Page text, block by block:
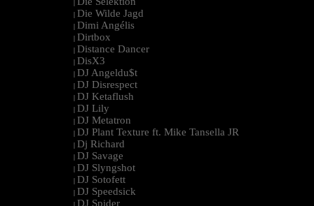
| Die Wilde Jagd
| Dimi Angélis
| Dirtbox
| Distance Dancer
| DisX3
| DJ Angeldu$t
| DJ Disrespect
| DJ Ketaflush
| DJ Lily
| DJ Metatron
| DJ Plant Texture ft. Mike Tansella JR
| Dj Richard
| DJ Savage
| DJ Slyngshot
| DJ Sotofett
| DJ Speedsick
DJ Spider